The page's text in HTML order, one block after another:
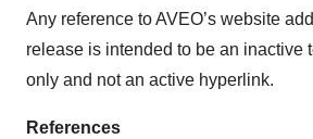
Any reference to AVEO’s website
release is intended to be an inactive
only and not an active hyperlink.
References